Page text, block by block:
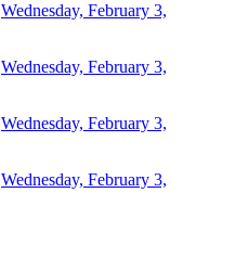
Wednesday, February 3,
Wednesday, February 3,
Wednesday, February 3,
Wednesday, February 3,